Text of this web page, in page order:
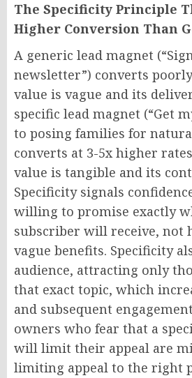
The Specificity Principle
Higher Conversion Than
A generic lead magnet
newsletter”) converts
value is vague and its
specific lead magnet (“Get
to posing families for
converts at 3-5x higher
value is tangible and its
Specificity signals
willing to promise exactly
subscriber will receive, not
vague benefits. Specificity
audience, attracting only
that exact topic, which
and subsequent
owners who fear that a
will limit their appeal are
limiting appeal to the right